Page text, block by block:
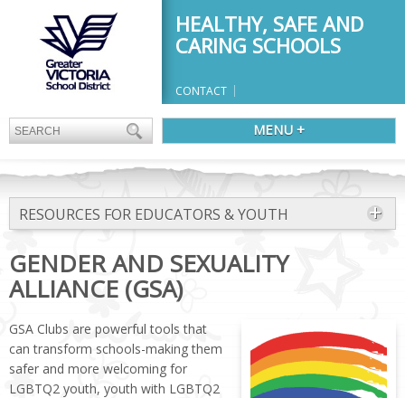
HEALTHY, SAFE AND
CARING SCHOOLS
CONTACT
MENU +
RESOURCES FOR EDUCATORS & YOUTH
GENDER AND SEXUALITY
ALLIANCE (GSA)
GSA Clubs are powerful tools that
can transform schools-making them
safer and more welcoming for
LGBTQ2 youth, youth with LGBTQ2